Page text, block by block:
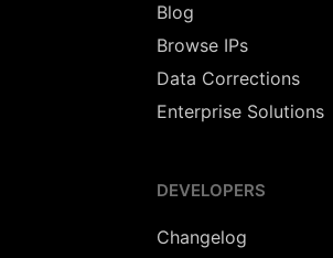
Blog
Browse IPs
Data Corrections
Enterprise Solutions
DEVELOPERS
Changelog